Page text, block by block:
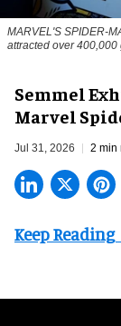
MARVEL'S SPIDER-
attracted over 400,000
Semmel
Marvel
Jul 31, 2026 2 min